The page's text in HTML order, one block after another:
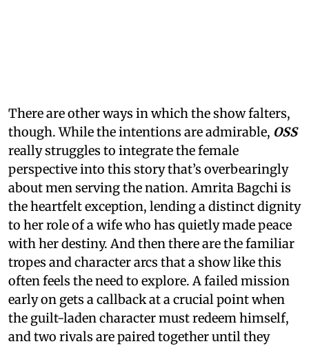
There are other ways in which the show falters,
though. While the intentions are admirable, OSS
really struggles to integrate the female
perspective into this story that’s overbearingly
about men serving the nation. Amrita Bagchi is
the heartfelt exception, lending a distinct dignity
to her role of a wife who has quietly made peace
with her destiny. And then there are the familiar
tropes and character arcs that a show like this
often feels the need to explore. A failed mission
early on gets a callback at a crucial point when
the guilt-laden character must redeem himself,
and two rivals are paired together until they